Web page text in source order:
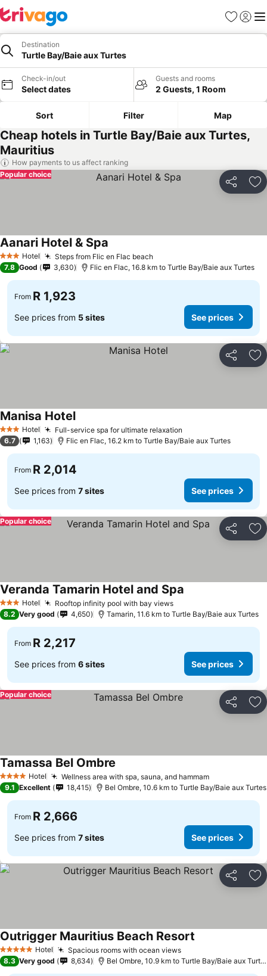
Favorites
Sign in
Destination
Turtle Bay/Baie aux Turtes
Check-in/out
Select dates
Guests and rooms
2 Guests, 1 Room
Sort Filter Map
Cheap hotels in Turtle Bay/Baie aux Turtes,
Mauritius
How payments to us affect ranking
Share
Popular choice
3 StarsHotel Steps from Flic en Flac beach
Aanari Hotel & Spa
7.8 Good 3,630 Flic en Flac, 16.8 km to Turtle Bay/Baie aux Turtes
From R 1,923
See prices from 5 sites See prices
Share
3 StarsHotel Full-service spa for ultimate relaxation
Manisa Hotel
6.7 1,163 Flic en Flac, 16.2 km to Turtle Bay/Baie aux Turtes
From R 2,014
See prices from 7 sites See prices
Share
Popular choice
3 StarsHotel Rooftop infinity pool with bay views
Veranda Tamarin Hotel and Spa
8.2 Very good 4,650 Tamarin, 11.6 km to Turtle Bay/Baie aux Turtes
From R 2,217
See prices from 6 sites See prices
Share
Popular choice
4 Stars Hotel Wellness area with spa, sauna, and hammam
Tamassa Bel Ombre
9.1 Excellent 18,415 Bel Ombre, 10.6 km to Turtle Bay/Baie aux Turtes
From R 2,666
See prices from 7 sites See prices
Share
5 Stars Hotel Spacious rooms with ocean views
Outrigger Mauritius Beach Resort
8.3 Very good 8,634 Bel Ombre, 10.9 km to Turtle Bay/Baie aux Turtes